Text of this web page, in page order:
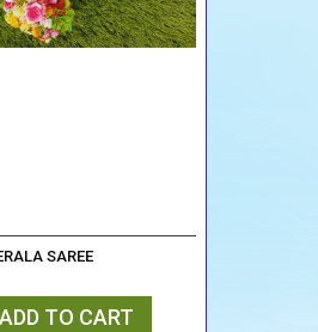
SAREE
ADD TO CART